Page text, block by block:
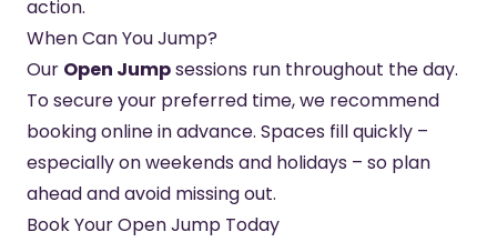
action.
When Can You Jump?
Our Open Jumpsessions run throughout the day.
To secure your preferred time, we recommend
booking online in advance. Spaces fill quickly –
especially on weekends and holidays – so plan
ahead and avoid missing out.
Book Your Open Jump Today